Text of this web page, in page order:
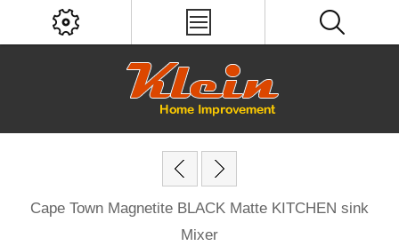
Cape Town Magnetite BLACK Matte KITCHEN sink
Mixer